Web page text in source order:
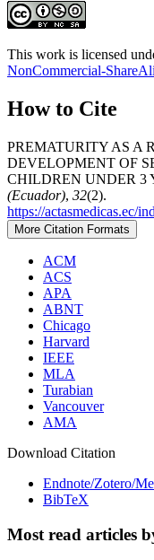
This work is licensed
NonCommercial-
How to Cite
PREMATURITY AS A
DEVELOPMENT OF
CHILDREN UNDER 3
(Ecuador), 32(2).
https://actasmedicas.ec/
More Citation Formats
ACM
ACS
APA
ABNT
Chicago
Harvard
IEEE
MLA
Turabian
Vancouver
AMA
Download Citation
Endnote/Zotero/
BibTeX
Most read articles